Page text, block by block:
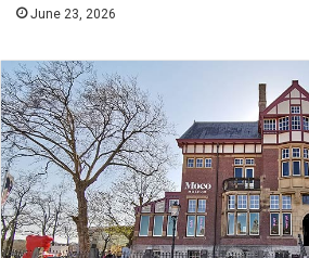
June 23, 2026